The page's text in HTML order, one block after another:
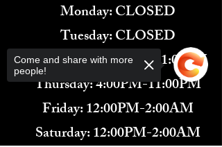
Monday: CLOSED
Tuesday: CLOSED
Wednesday: 4:00PM-11:00PM
Thursday: 4:00PM-11:00PM
Friday: 12:00PM-2:00AM
Saturday: 12:00PM-2:00AM
Come and share with more
people!